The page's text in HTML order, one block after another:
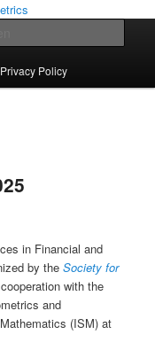
Insurance
e.V.
Privacy Policy
in Financial and
by theSociety for
with the
and
(ISM) at